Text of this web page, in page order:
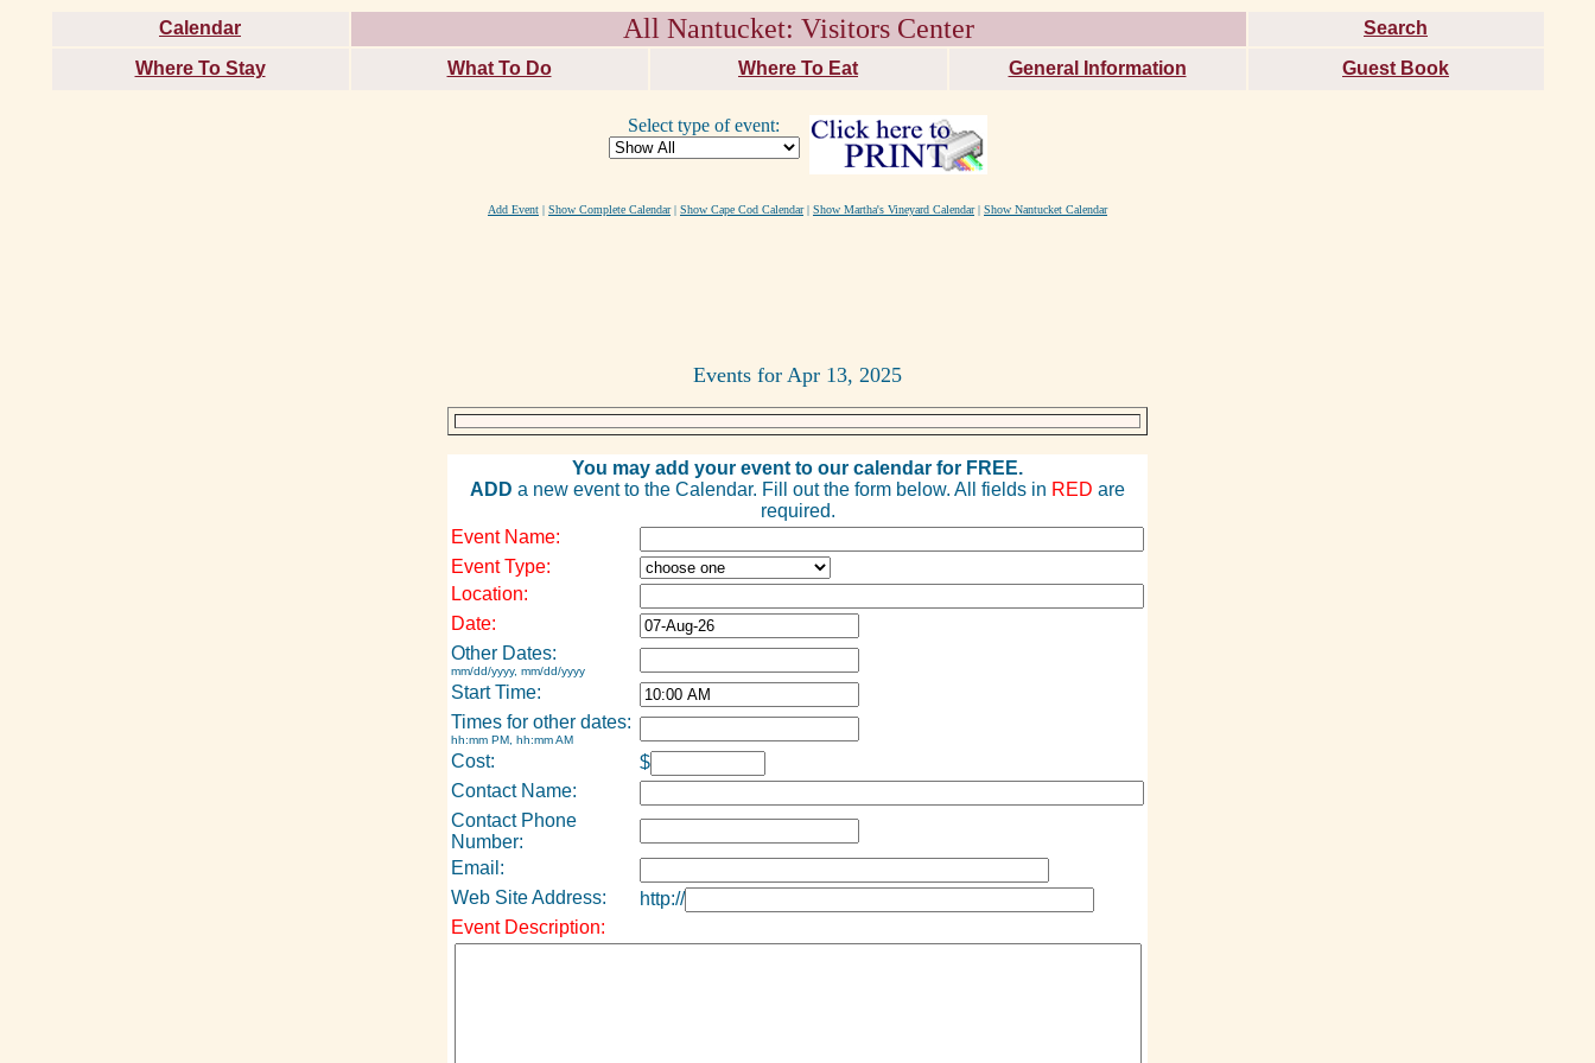
Calendar All Nantucket: Visitors Center
Search
Where To Stay
What To Do Where To Eat General Information Guest Book
Select type of event:
Add Event | Show Complete Calendar| Show Cape Cod Calendar| Show Martha's Vineyard Calendar| Show Nantucket Calendar
Events for Apr 13, 2025
You may add your event to our calendar for FREE.
ADD a new event to the Calendar. Fill out the form below. All fields in RED are
required.
Event Name:
Event Type:
Location:
Date:
Other Dates:
mm/dd/yyyy, mm/dd/yyyy
Start Time:
Times for other dates:
hh:mm PM, hh:mm AM
Cost:
$
Contact Name:
Contact Phone
Number:
Email:
Web Site Address:
http://
Event Description: